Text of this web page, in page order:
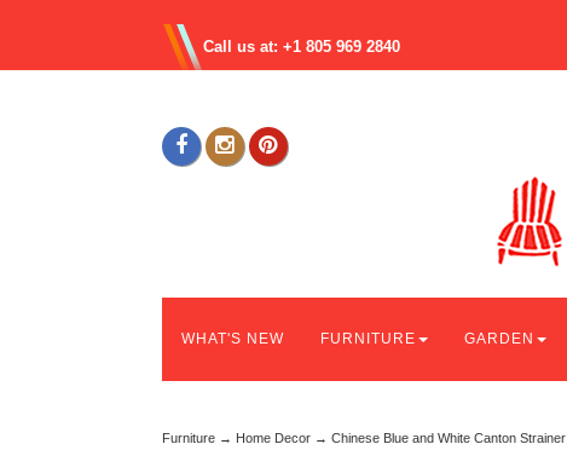
Call us at: +1 805 969 2840
WHAT'S NEW FURNITURE GARDEN
Furniture→ Home Decor→ Chinese Blue and White Canton Strainer